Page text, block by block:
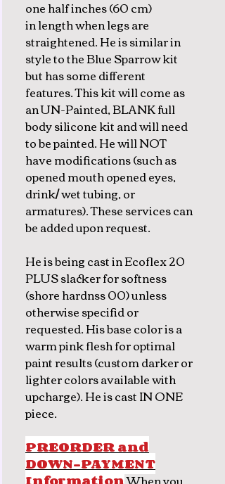
one half inches (60 cm)
in length when legs are
straightened. He is similar in
style to the Blue Sparrow kit
but has some different
features. This kit will come as
an UN-Painted, BLANK full
body silicone kit and will need
to be painted. He will NOT
have modifications (such as
opened mouth opened eyes,
drink/ wet tubing, or
armatures). These services can
be added upon request.
He is being cast in Ecoflex 20
PLUS slacker for softness
(shore hardnss 00) unless
otherwise specifid or
requested. His base color is a
warm pink flesh for optimal
paint results (custom darker or
lighter colors available with
upcharge). He is cast IN ONE
piece.
PREORDER and
DOWN-PAYMENT